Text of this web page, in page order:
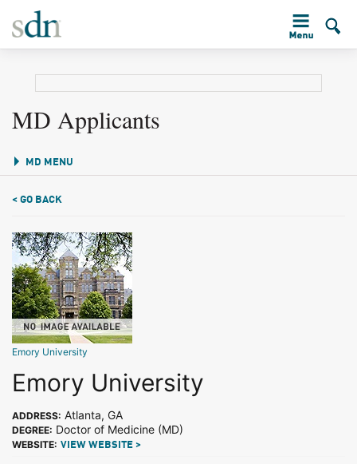
MD Applicants
MD MENU
< GO BACK
Emory University
Emory University
ADDRESS: Atlanta, GA
DEGREE: Doctor of Medicine (MD)
WEBSITE: VIEW WEBSITE >